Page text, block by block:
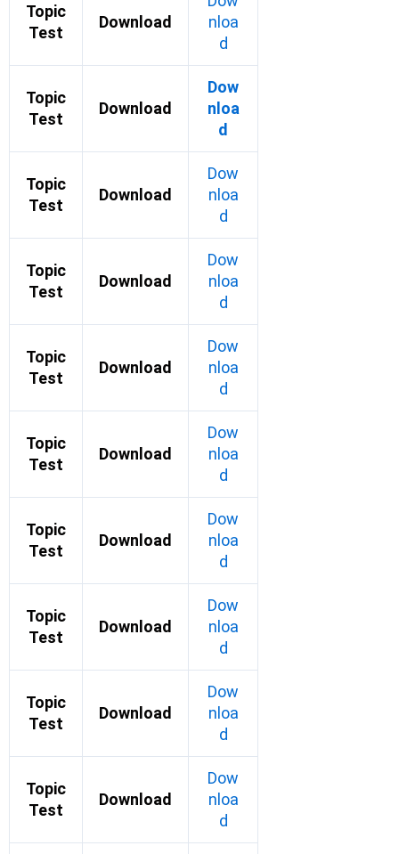
Topic
Test
Download
nloa
d
Topic
Test
Download
Dow
nloa
d
Topic
Test
Download
Dow
nloa
d
Topic
Test
Download
Dow
nloa
d
Topic
Test
Download
Dow
nloa
d
Topic
Test
Download
Dow
nloa
d
Topic
Test
Download
Dow
nloa
d
Topic
Test
Download
Dow
nloa
d
Topic
Test
Download
Dow
nloa
d
Topic
Test
Download
Dow
nloa
d